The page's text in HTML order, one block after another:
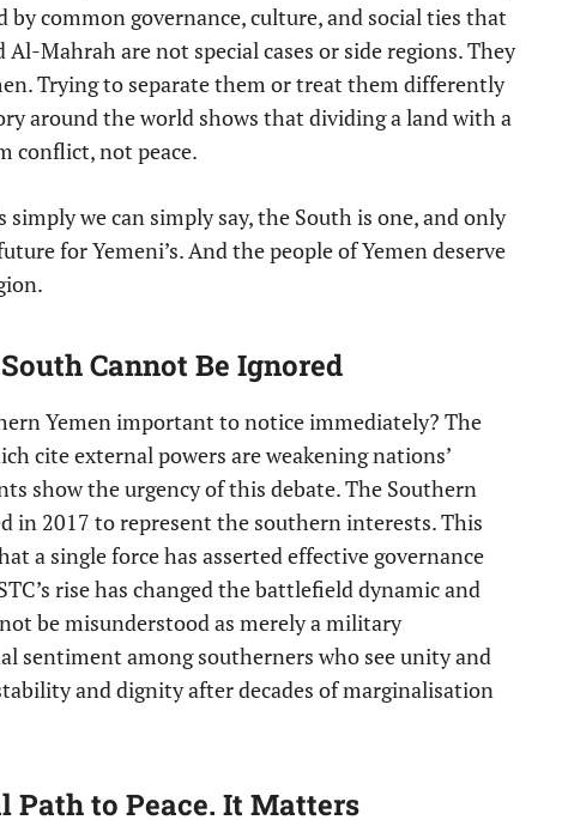
common governance, culture, and social ties that
Mahrah are not special cases or side regions. They
Trying to separate them or treat them differently
around the world shows that dividing a land with a
conflict, not peace.
we can simply say, the South is one, and only
for Yemeni’s. And the people of Yemen deserve
Cannot Be Ignored
Yemen important to notice immediately? The
cite external powers are weakening nations’
show the urgency of this debate. The Southern
in 2017 to represent the southern interests. This
a single force has asserted effective governance
rise has changed the battlefield dynamic and
be misunderstood as merely a military
sentiment among southerners who see unity and
and dignity after decades of marginalisation
to Peace. It Matters